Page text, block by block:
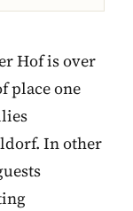
Hof is over
place one
In other